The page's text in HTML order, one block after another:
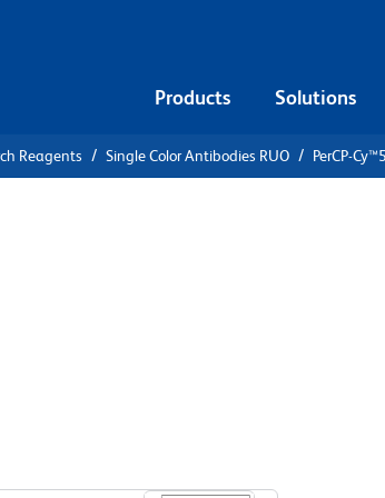
Products Solutions
Reagents Single Color Antibodies RUO PerCP-